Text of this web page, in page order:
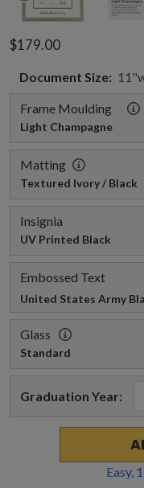
$179.00
Document Size: 11
Frame Moulding
Light Champagne
Matting
Textured Ivory / Black
Insignia
UV Printed Black
Embossed Text
United States Army
Glass
Standard
Graduation Year:
Easy,